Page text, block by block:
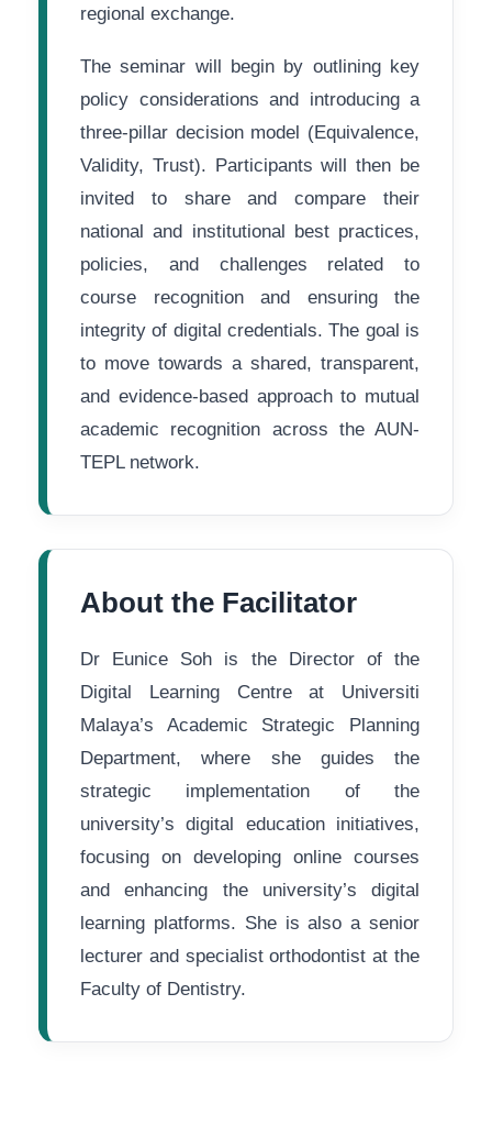
regional exchange.
The seminar will begin by outlining key
policy considerations and introducing a
three-pillar decision model (Equivalence,
Validity, Trust). Participants will then be
invited to share and compare their
national and institutional best practices,
policies, and challenges related to
course recognition and ensuring the
integrity of digital credentials. The goal is
to move towards a shared, transparent,
and evidence-based approach to mutual
academic recognition across the AUN-
TEPL network.
About the Facilitator
Dr Eunice Soh is the Director of the
Digital Learning Centre at Universiti
Malaya’s Academic Strategic Planning
Department, where she guides the
strategic implementation of the
university’s digital education initiatives,
focusing on developing online courses
and enhancing the university’s digital
learning platforms. She is also a senior
lecturer and specialist orthodontist at the
Faculty of Dentistry.